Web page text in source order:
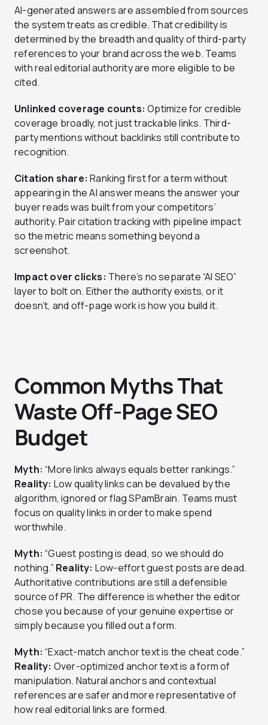
AI-generated answers are assembled from sources
the system treats as credible. That credibility is
determined by the breadth and quality of third-party
references to your brand across the web. Teams
with real editorial authority are more eligible to be
cited.
Unlinked coverage counts:Optimize for credible
coverage broadly, not just trackable links. Third-
party mentions without backlinks still contribute to
recognition.
Citation share: Ranking first for a term without
appearing in the AI answer means the answer your
buyer reads was built from your competitors’
authority. Pair citation tracking with pipeline impact
so the metric means something beyond a
screenshot.
Impact over clicks: There’s no separate “AI SEO”
layer to bolt on. Either the authority exists, or it
doesn’t, and off-page work is how you build it.
Common Myths That
Waste Off-Page SEO
Budget
Myth: “More links always equals better rankings.”
Reality: Low quality links can be devalued by the
algorithm, ignored or flag SPamBrain. Teams must
focus on quality links in order to make spend
worthwhile.
Myth: “Guest posting is dead, so we should do
nothing.” Reality: Low-effort guest posts are dead.
Authoritative contributions are still a defensible
source of PR. The difference is whether the editor
chose you because of your genuine expertise or
simply because you filled out a form.
Myth: “Exact-match anchor text is the cheat code.”
Reality: Over-optimized anchor text is a form of
manipulation. Natural anchors and contextual
references are safer and more representative of
how real editorial links are formed.